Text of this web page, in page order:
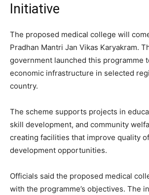
Initiative
The proposed medical college will
Pradhan Mantri Jan Vikas Karyakram.
government launched this programme
economic infrastructure in selected
country.
The scheme supports projects in
skill development, and community
creating facilities that improve quality
development opportunities.
Officials said the proposed medical
with the programme’s objectives. The